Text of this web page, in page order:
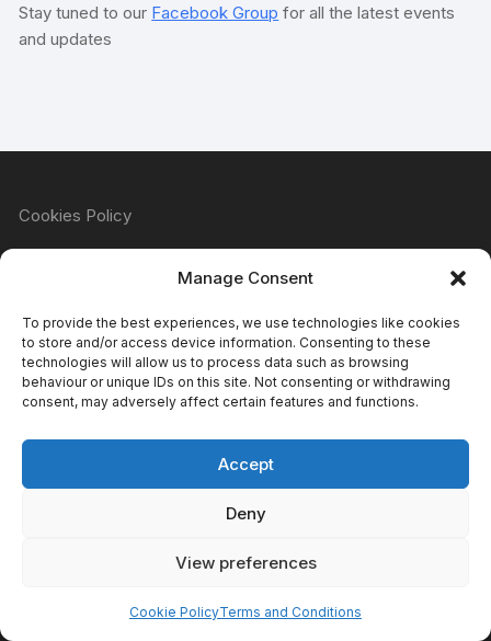
Manage Consent
To provide the best experiences, we use technologies like cookies
to store and/or access device information. Consenting to these
technologies will allow us to process data such as browsing
behaviour or unique IDs on this site. Not consenting or withdrawing
consent, may adversely affect certain features and functions.
Accept
Deny
View preferences
Cookie PolicyTerms and Conditions
Stay tuned to our Facebook Group for all the latest events
and updates
Cookies Policy
Privacy Policy
Copyright Atomic Comics & Games 2024